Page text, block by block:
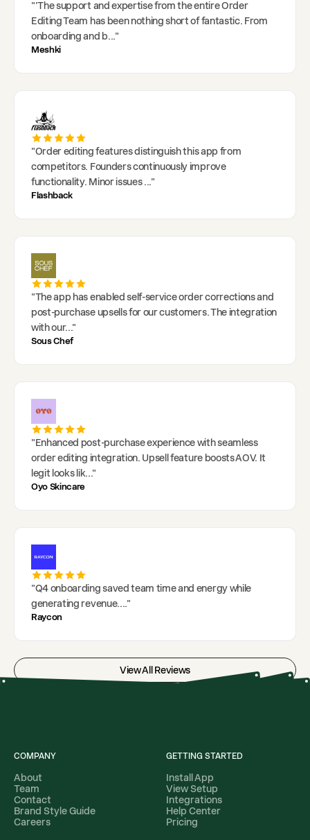
"'The support and expertise from the entire Order
Editing Team has been nothing short of fantastic. From
onboarding and b..."
Meshki
"Order editing features distinguish this app from
competitors. Founders continuously improve
functionality. Minor issues..."
Flashback
"The app has enabled self-service order corrections and
post-purchase upsells for our customers. The integration
with our..."
Sous Chef
"Enhanced post-purchase experience with seamless
order editing integration. Upsell feature boosts AOV. It
legit looks lik..."
Oyo Skincare
"Q4 onboarding saved team time and energy while
generating revenue...."
Raycon
View All Reviews
COMPANY
About
Team
Contact
Brand Style Guide
Careers
GETTING STARTED
Install App
View Setup
Integrations
Help Center
Pricing